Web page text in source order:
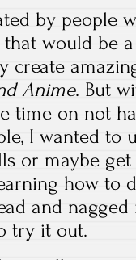
by people
would be
create
Anime. But
time on not
I wanted to
or maybe
how to
and
try it out.